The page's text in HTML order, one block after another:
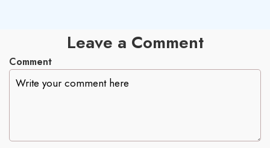
Leave a Comment
Comment